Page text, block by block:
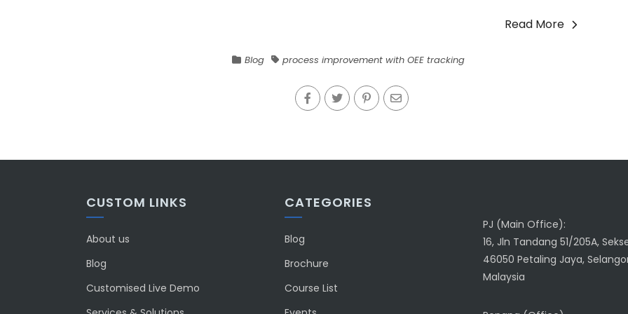
Read More
Blog process improvement with OEE tracking
CUSTOM LINKS
About us
Blog
Customised Live Demo
CATEGORIES
Blog
Brochure
Course List
PJ (Main Office):
16, Jln Tandang 51/205A,
46050 Petaling Jaya,
Malaysia